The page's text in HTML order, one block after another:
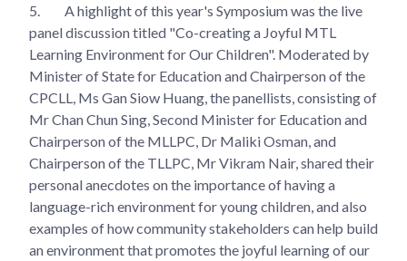
5.
A highlight of this year's Symposium was the live
panel discussion titled "Co-creating a Joyful MTL
Learning Environment for Our Children". Moderated by
Minister of State for Education and Chairperson of the
CPCLL, Ms Gan Siow Huang, the panellists, consisting of
Mr Chan Chun Sing, Second Minister for Education and
Chairperson of the MLLPC, Dr Maliki Osman, and
Chairperson of the TLLPC, Mr Vikram Nair, shared their
personal anecdotes on the importance of having a
language-rich environment for young children, and also
examples of how community stakeholders can help build
an environment that promotes the joyful learning of our